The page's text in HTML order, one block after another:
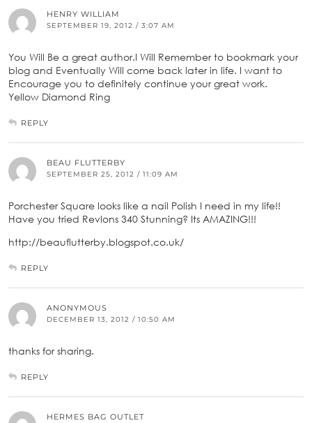
HENRY WILLIAM
SEPTEMBER 19, 2012 / 3:07 AM
You Will Be a great author.I Will Remember to bookmark your
blog and Eventually Will come back later in life. I want to
Encourage you to definitely continue your great work.
Yellow Diamond Ring
REPLY
BEAU FLUTTERBY
SEPTEMBER 25, 2012 / 11:09 AM
Porchester Square looks like a nail Polish I need in my life!!
Have you tried Revlons 340 Stunning? Its AMAZING!!!
http://beauflutterby.blogspot.co.uk/
REPLY
ANONYMOUS
DECEMBER 13, 2012 / 10:50 AM
thanks for sharing.
REPLY
HERMES BAG OUTLET